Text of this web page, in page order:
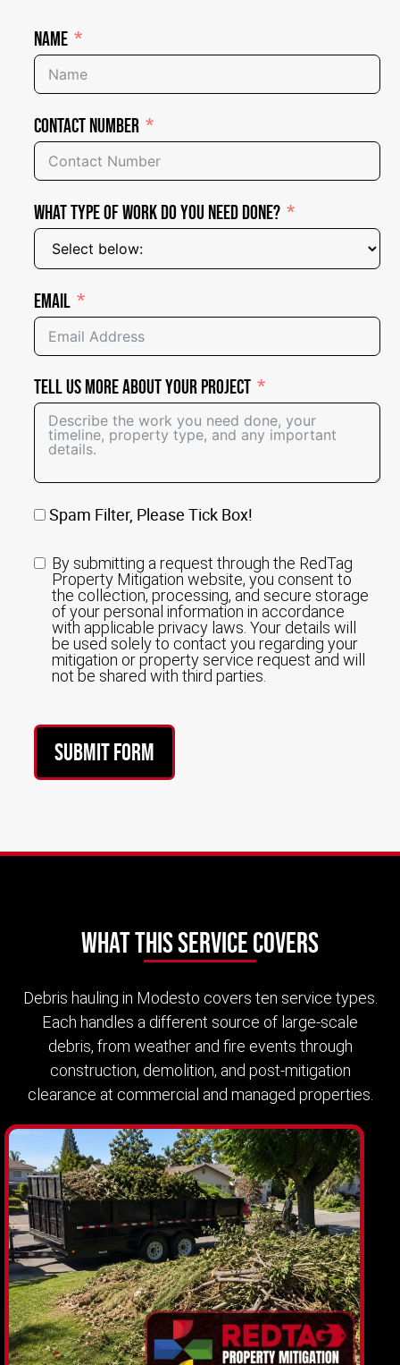
Name
Contact Number
What Type of Work Do You Need Done?
Email
Tell Us More About Your Project
Spam Filter, Please Tick Box!
By submitting a request through the RedTag
Property Mitigation website, you consent to
the collection, processing, and secure storage
of your personal information in accordance
with applicable privacy laws. Your details will
be used solely to contact you regarding your
mitigation or property service request and will
not be shared with third parties.
Submit Form
What This Service Covers
Debris hauling in Modesto covers ten service types.
Each handles a different source of large-scale
debris, from weather and fire events through
construction, demolition, and post-mitigation
clearance at commercial and managed properties.